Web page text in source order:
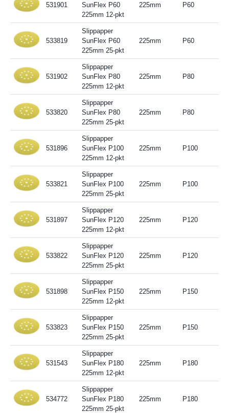
531901
SunFlex P60
225mm 12-pkt
225mm P60
533819
Slippapper
SunFlex P60
225mm 25-pkt
225mm P60
531902
Slippapper
SunFlex P80
225mm 12-pkt
225mm P80
533820
Slippapper
SunFlex P80
225mm 25-pkt
225mm P80
531896
Slippapper
SunFlex P100
225mm 12-pkt
225mm P100
533821
Slippapper
SunFlex P100
225mm 25-pkt
225mm P100
531897
Slippapper
SunFlex P120
225mm 12-pkt
225mm P120
533822
Slippapper
SunFlex P120
225mm 25-pkt
225mm P120
531898
Slippapper
SunFlex P150
225mm 12-pkt
225mm P150
533823
Slippapper
SunFlex P150
225mm 25-pkt
225mm P150
531543
Slippapper
SunFlex P180
225mm 12-pkt
225mm P180
534772
Slippapper
SunFlex P180
225mm 25-pkt
225mm P180